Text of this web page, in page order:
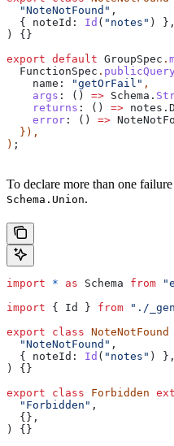
  "NoteNotFound"
,
  {
noteId: Id ( "notes" ) },
) {}
export default GroupSpec .
  FunctionSpec
. publicQuery
    name:
"getOrFail" ,
    args
: () => Schema .
    returns
: () => notes .
    error
: () =>
  }),
) ;
To declare more than one
Schema.Union.
import * as Schema from
import { Id } from "./
export class NoteNotFound
  "NoteNotFound"
,
  {
noteId: Id ( "notes" ) },
) {}
export class Forbidden
  "Forbidden"
,
  {},
) {}